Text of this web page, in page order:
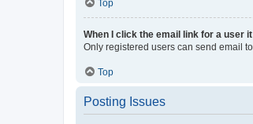
Top
When I click the email link for a user
Only registered users can send email
Top
Posting Issues